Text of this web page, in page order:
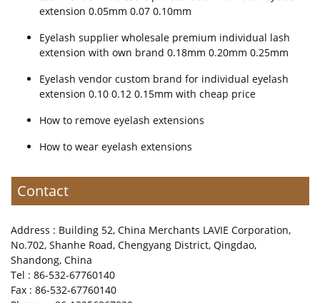
extension 0.05mm 0.07 0.10mm
Eyelash supplier wholesale premium individual lash
extension with own brand 0.18mm 0.20mm 0.25mm
Eyelash vendor custom brand for individual eyelash
extension 0.10 0.12 0.15mm with cheap price
How to remove eyelash extensions
How to wear eyelash extensions
Contact
Address : Building 52, China Merchants LAVIE Corporation,
No.702, Shanhe Road, Chengyang District, Qingdao,
Shandong, China
Tel : 86-532-67760140
Fax : 86-532-67760140